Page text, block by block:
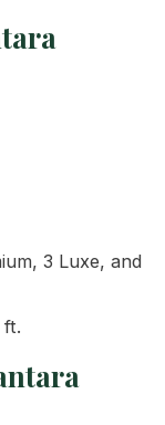
3 Luxe, and
ft.